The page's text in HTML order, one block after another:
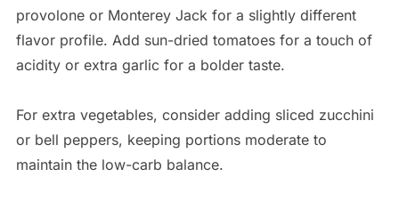
provolone or Monterey Jack for a slightly different
flavor profile. Add sun-dried tomatoes for a touch of
acidity or extra garlic for a bolder taste.
For extra vegetables, consider adding sliced zucchini
or bell peppers, keeping portions moderate to
maintain the low-carb balance.